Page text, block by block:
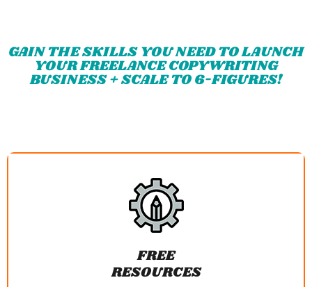
GAIN THE SKILLS YOU NEED TO LAUNCH
YOUR FREELANCE COPYWRITING
BUSINESS + SCALE TO 6-FIGURES!
FREE
RESOURCES